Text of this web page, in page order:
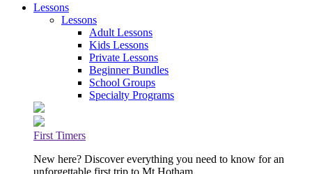
Lessons
Lessons
Adult Lessons
Kids Lessons
Private Lessons
Beginner Bundles
School Groups
Specialty Programs
First Timers
New here? Discover everything you need to know for an
unforgettable first trip to Mt Hotham